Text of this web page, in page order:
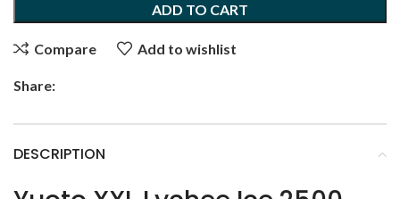
ADD TO CART
Compare Add to wishlist
Share:
DESCRIPTION